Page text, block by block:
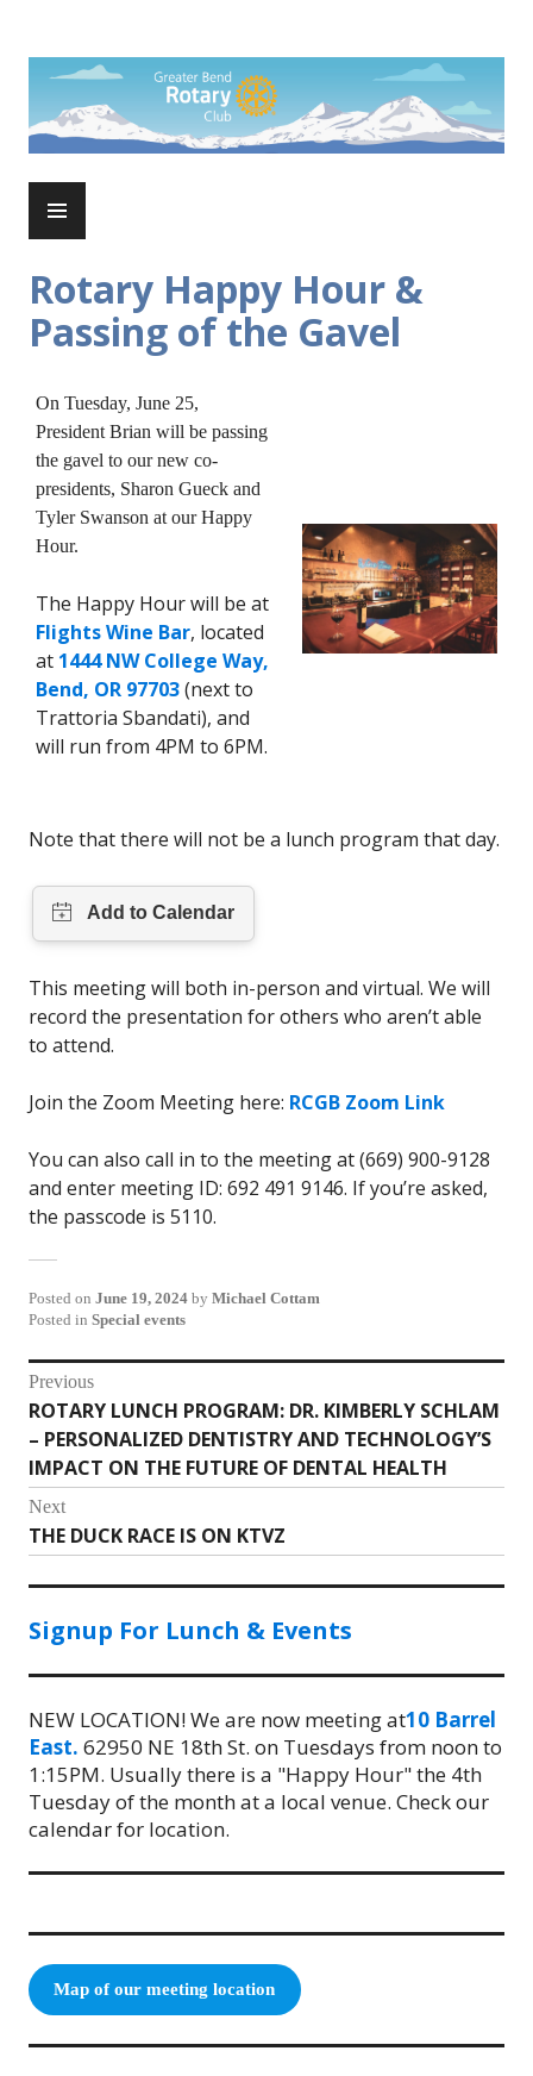
content
Rotary Club of Greater Bend
Rotary Happy Hour &
Passing of the Gavel
On Tuesday, June 25,
President Brian will be passing
the gavel to our new co-
presidents, Sharon Gueck and
Tyler Swanson at our Happy
Hour.
The Happy Hour will be at
Flights Wine Bar, located
at 1444 NW College Way,
Bend, OR 97703(next to
Trattoria Sbandati), and
will run from 4PM to 6PM.
Note that there will not be a lunch program that day.
This meeting will both in-person and virtual. We will
record the presentation for others who aren’t able
to attend.
Join the Zoom Meeting here: RCGB Zoom Link
You can also call in to the meeting at (669) 900-9128
and enter meeting ID: 692 491 9146. If you’re asked,
the passcode is 5110.
Posted on June 19, 2024 by Michael Cottam
Posted in Special events
Post
navigation
Previous
Previous
post:
ROTARY LUNCH PROGRAM: DR. KIMBERLY SCHLAM
– PERSONALIZED DENTISTRY AND TECHNOLOGY’S
IMPACT ON THE FUTURE OF DENTAL HEALTH
Next
Next
post:
THE DUCK RACE IS ON KTVZ
Signup For Lunch & Events
NEW LOCATION! We are now meeting at10 Barrel
East. 62950 NE 18th St. on Tuesdays from noon to
1:15PM. Usually there is a "Happy Hour" the 4th
Tuesday of the month at a local venue. Check our
calendar for location.
Map of our meeting location